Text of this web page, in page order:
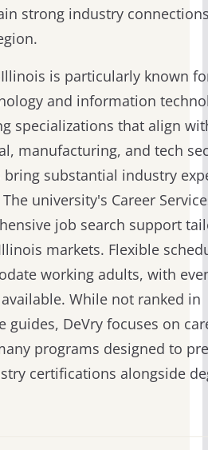
strong industry
is particularly known
and information
specializations that align
manufacturing, and tech
bring substantial industry
university's Career
job search support
markets. Flexible
working adults, with
While not ranked in
guides, DeVry focuses on
programs designed to
certifications alongside